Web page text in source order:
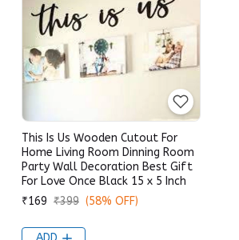
This Is Us Wooden Cutout For
Home Living Room Dinning Room
Party Wall Decoration Best Gift
For Love Once Black 15 x 5 Inch
₹169 ₹399 (58% OFF)